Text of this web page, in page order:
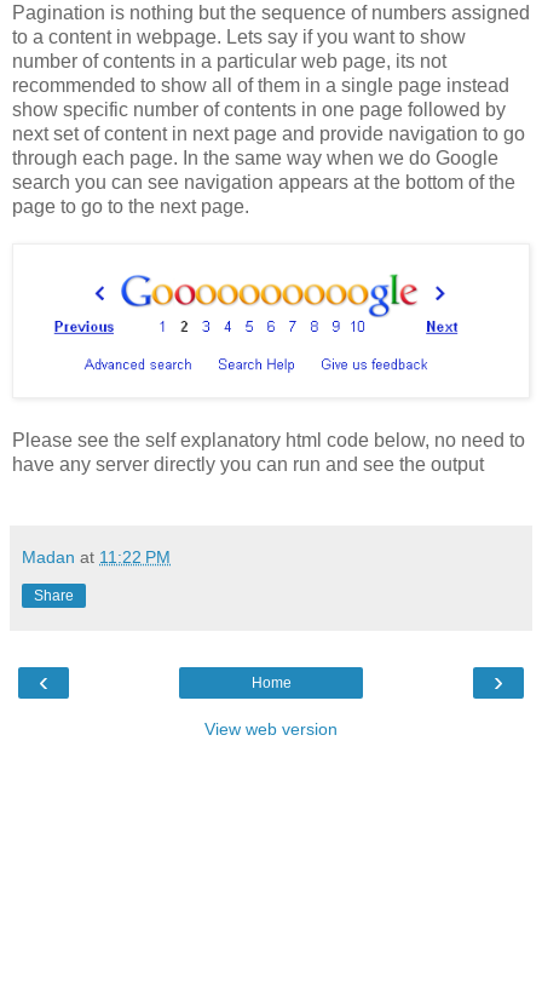
Pagination is nothing but the sequence of numbers assigned
to a content in webpage. Lets say if you want to show
number of contents in a particular web page, its not
recommended to show all of them in a single page instead
show specific number of contents in one page followed by
next set of content in next page and provide navigation to go
through each page. In the same way when we do Google
search you can see navigation appears at the bottom of the
page to go to the next page.
Please see the self explanatory html code below, no need to
have any server directly you can run and see the output
Madan at 11:22 PM
Share
‹ ›
Home
View web version